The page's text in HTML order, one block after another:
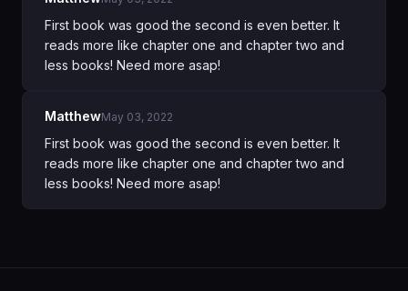
First book was good the second is even better. It
reads more like chapter one and chapter two and
less books! Need more asap!
MatthewMay 03, 2022
First book was good the second is even better. It
reads more like chapter one and chapter two and
less books! Need more asap!